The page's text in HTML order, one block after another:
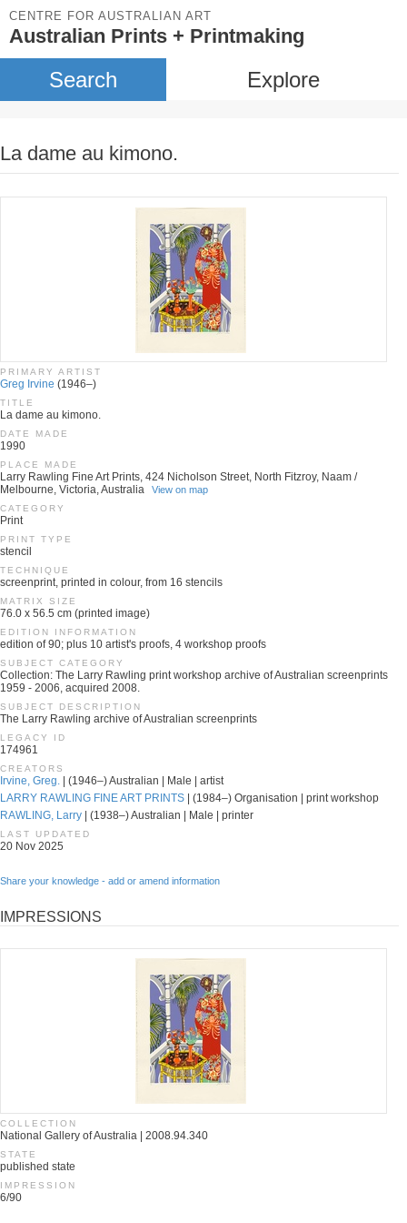
CENTRE FOR AUSTRALIAN ART
Australian Prints + Printmaking
Search Explore
La dame au kimono.
PRIMARY ARTIST
Greg Irvine (1946–)
TITLE
La dame au kimono.
DATE MADE
1990
PLACE MADE
Larry Rawling Fine Art Prints, 424 Nicholson Street, North Fitzroy, Naam /
Melbourne, Victoria, Australia
View on map
CATEGORY
Print
PRINT TYPE
stencil
TECHNIQUE
screenprint, printed in colour, from 16 stencils
MATRIX SIZE
76.0 x 56.5 cm (printed image)
EDITION INFORMATION
edition of 90; plus 10 artist's proofs, 4 workshop proofs
SUBJECT CATEGORY
Collection: The Larry Rawling print workshop archive of Australian screenprints
1959 - 2006, acquired 2008.
SUBJECT DESCRIPTION
The Larry Rawling archive of Australian screenprints
LEGACY ID
174961
CREATORS
Irvine, Greg. | (1946–) Australian | Male | artist
LARRY RAWLING FINE ART PRINTS | (1984–) Organisation | print workshop
RAWLING, Larry | (1938–) Australian | Male | printer
LAST UPDATED
20 Nov 2025
Share your knowledge - add or amend information
IMPRESSIONS
COLLECTION
National Gallery of Australia | 2008.94.340
STATE
published state
IMPRESSION
6/90